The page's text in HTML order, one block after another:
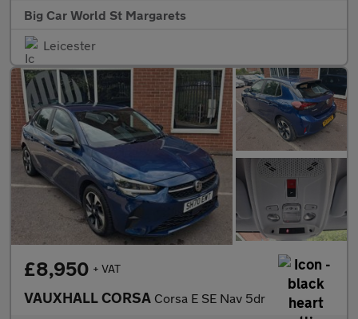
Big Car World St Margarets
Leicester
£8,950 + VAT
VAUXHALL CORSA Corsa E SE Nav 5dr